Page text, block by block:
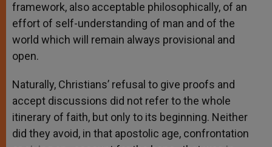
framework, also acceptable philosophically, of an
effort of self-understanding of man and of the
world which will remain always provisional and
open.
Naturally, Christians’ refusal to give proofs and
accept discussions did not refer to the whole
itinerary of faith, but only to its beginning. Neither
did they avoid, in that apostolic age, confrontation